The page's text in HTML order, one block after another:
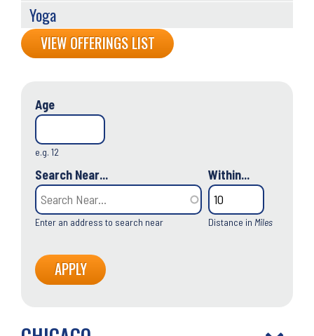
Back
to
VIEW OFFERINGS LIST
Age
e.g. 12
Search Near...
Enter an address to search near
Within...
Distance in Miles
Yoga